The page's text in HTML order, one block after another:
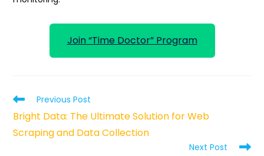
Join “Time Doctor” Program
Read
articles
Previous Post
Bright Data: The Ultimate Solution for Web
Scraping and Data Collection
Next Post